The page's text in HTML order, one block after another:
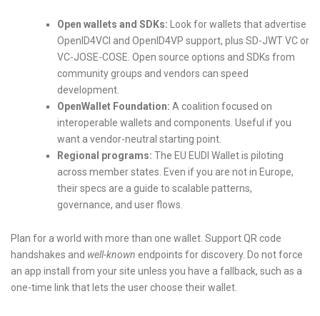
Open wallets and SDKs: Look for wallets that advertise
OpenID4VCI and OpenID4VP support, plus SD-JWT VC or
VC-JOSE-COSE. Open source options and SDKs from
community groups and vendors can speed
development.
OpenWallet Foundation: A coalition focused on
interoperable wallets and components. Useful if you
want a vendor-neutral starting point.
Regional programs: The EU EUDI Wallet is piloting
across member states. Even if you are not in Europe,
their specs are a guide to scalable patterns,
governance, and user flows.
Plan for a world with more than one wallet. Support QR code
handshakes and well-known endpoints for discovery. Do not force
an app install from your site unless you have a fallback, such as a
one-time link that lets the user choose their wallet.